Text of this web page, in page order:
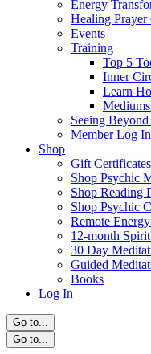
Energy
Healing Prayer
Events
Training
Top 5
Inner
Learn
Seeing
Member Log In
Shop
Gift Certificates
Shop Psychic
Shop Reading
Shop Psychic
Remote
12-month
30 Day
Guided
Books
Log In
Go to...
Go to...